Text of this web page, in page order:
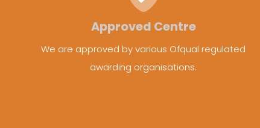
Approved Centre
We are approved by various Ofqual regulated
awarding organisations.